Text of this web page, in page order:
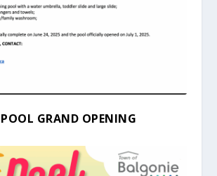
GRAND OPENING